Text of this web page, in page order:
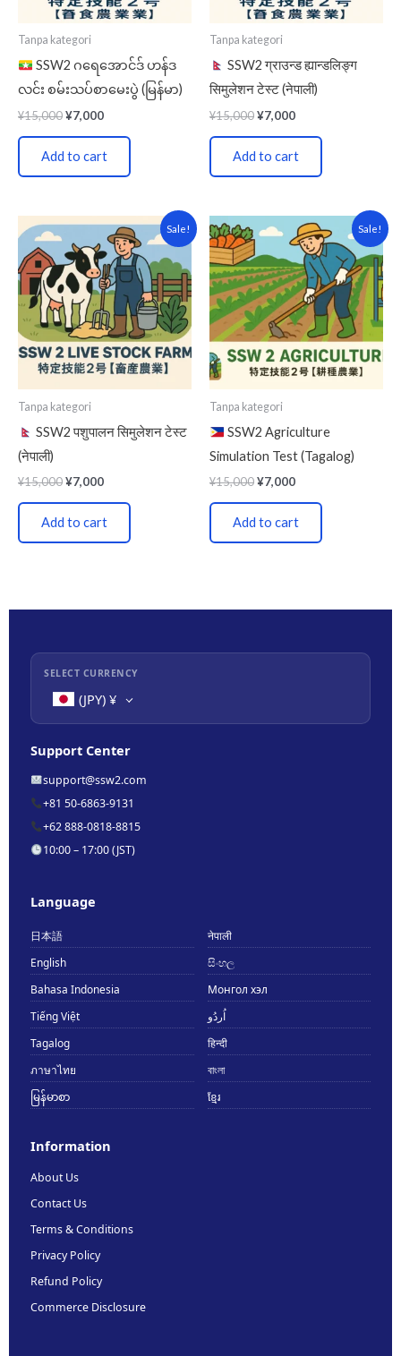
Tanpa kategori
SSW2 ဂရေအောင်ဒ် ဟန်ဒ
လင်း စမ်းသပ်စာမေးပွဲ (မြန်မာ)
¥15,000¥7,000
Add to cart
Tanpa kategori
SSW2 ग्राउन्ड ह्यान्डलिङ्ग
सिमुलेशन टेस्ट (नेपाली)
¥15,000¥7,000
Add to cart
Sale!
Tanpa kategori
SSW2 पशुपालन सिमुलेशन टेस्ट
(नेपाली)
¥15,000
Original
was:
¥15,000.
¥7,000
Current
price
is:
¥7,000.
Add to cart
Sale!
Tanpa kategori
SSW2 Agriculture
Simulation Test (Tagalog)
¥15,000
Original
price
was:
¥15,000.
¥7,000
Current
price
is:
¥7,000.
Add to cart
SELECT CURRENCY
(JPY) ¥
Support Center
support@ssw2.com
+81 50-6863-9131
+62 888-0818-8815
10:00 – 17:00 (JST)
Language
日本語
नेपाली
English
සිංහල
Bahasa Indonesia
Монгол хэл
Tiếng Việt
اُردُو
Tagalog
हिन्दी
ภาษาไทย
বাংলা
မြန်မာစာ
ខ្មែរ
Information
About Us
Contact Us
Terms & Conditions
Privacy Policy
Refund Policy
Commerce Disclosure